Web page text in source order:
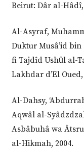
Beirut: Dâr al-Hâdî,
Al-Asyraf,
Duktur Musâ’id
fi Tajdîd Ushȗl al-
Lakhdar d’El
Al-Dahsy,
Aqwâl al-
Asbâbuhâ wa
al-Hikmah, 2004.